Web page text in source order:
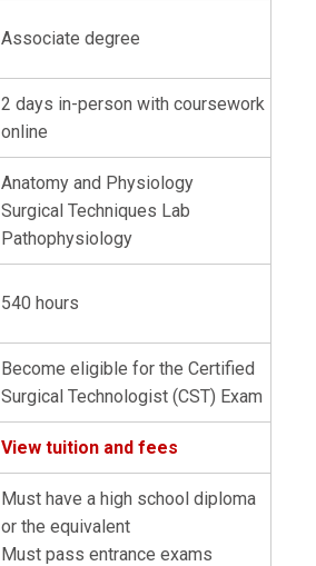
Associate degree
2 days in-person with coursework
online
Anatomy and Physiology
Surgical Techniques Lab
Pathophysiology
540 hours
Become eligible for the Certified
Surgical Technologist (CST) Exam
View tuition and fees
Must have a high school diploma
or the equivalent
Must pass entrance exams